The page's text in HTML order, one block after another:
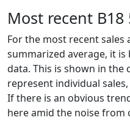
Most recent B18
For the most recent sales
summarized average, it
data. This is shown in the
represent individual
If there is an obvious
here amid the noise from